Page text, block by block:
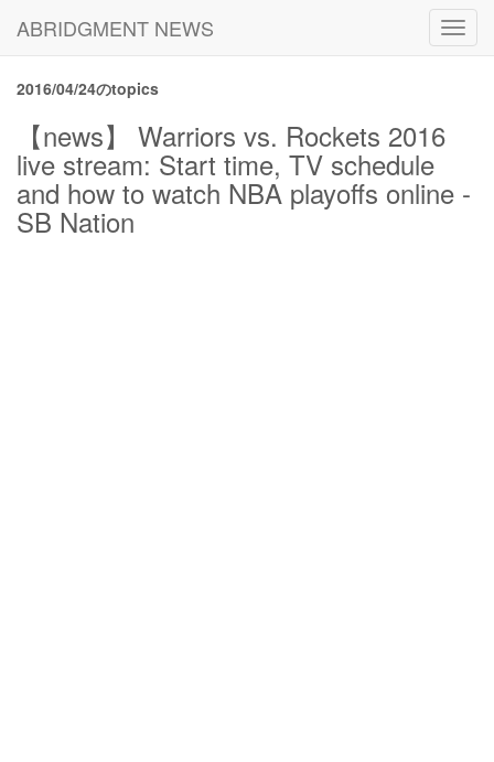
ABRIDGMENT NEWS
2016/04/24のtopics
【news】 Warriors vs. Rockets 2016
live stream: Start time, TV schedule
and how to watch NBA playoffs online -
SB Nation